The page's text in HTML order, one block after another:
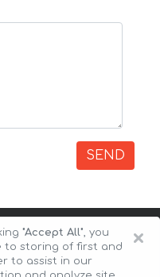
SEND
×
"Accept All", you
to storing of first and
to assist in our